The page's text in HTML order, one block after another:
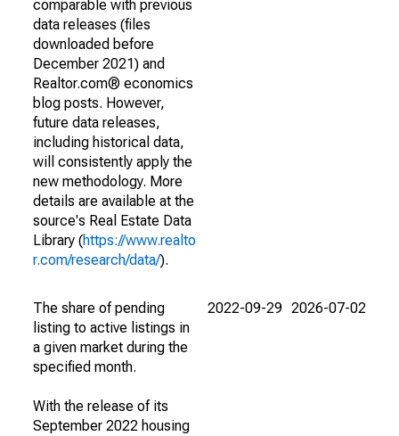
comparable with previous
data releases (files
downloaded before
December 2021) and
Realtor.com® economics
blog posts. However,
future data releases,
including historical data,
will consistently apply the
new methodology. More
details are available at the
source's Real Estate Data
Library (https://www.realto
r.com/research/data/).
The share of pending
listing to active listings in
a given market during the
specified month.
With the release of its
September 2022 housing
2022-09-29 2026-07-02